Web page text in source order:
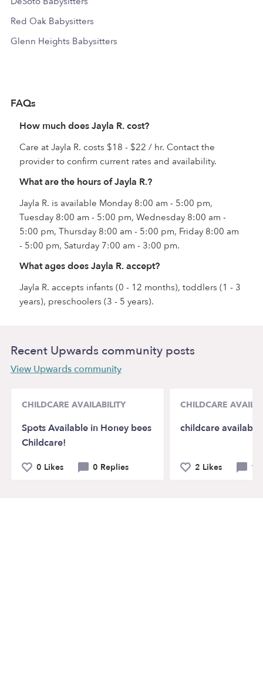
Red Oak Babysitters
Glenn Heights Babysitters
FAQs
How much does Jayla R. cost?
Care at Jayla R. costs $18 - $22 / hr. Contact the
provider to confirm current rates and availability.
What are the hours of Jayla R.?
Jayla R. is available Monday 8:00 am - 5:00 pm,
Tuesday 8:00 am - 5:00 pm, Wednesday 8:00 am -
5:00 pm, Thursday 8:00 am - 5:00 pm, Friday 8:00 am
- 5:00 pm, Saturday 7:00 am - 3:00 pm.
What ages does Jayla R. accept?
Jayla R. accepts infants (0 - 12 months), toddlers (1 - 3
years), preschoolers (3 - 5 years).
Recent Upwards community posts
View Upwards community
CHILDCARE AVAILABILITY
Spots Available in Honey bees
Childcare!
0 Likes 0 Replies
CHILDCARE
childcare
2 Likes 1